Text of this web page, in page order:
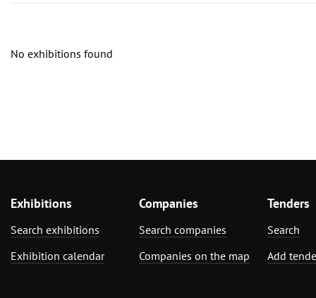
No exhibitions found
Exhibitions
Search exhibitions
Exhibition calendar
Companies
Search companies
Companies on the map
Tenders
Search
Add